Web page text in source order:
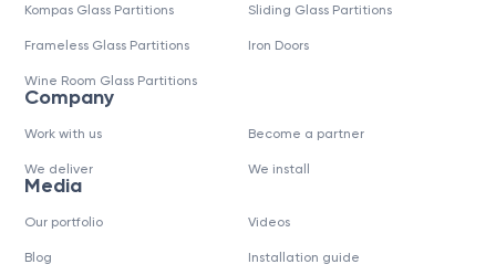
Kompas Glass Partitions Sliding Glass Partitions
Frameless Glass Partitions Iron Doors
Wine Room Glass Partitions
Company
Work with us Become a partner
We deliver We install
Media
Our portfolio Videos
Blog Installation guide